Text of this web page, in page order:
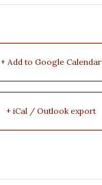
+ Add to Google Calendar
+ iCal / Outlook export